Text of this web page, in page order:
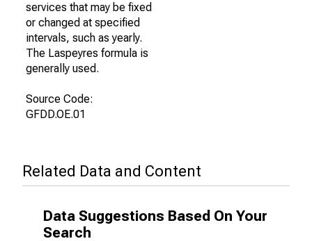
services that may be fixed
or changed at specified
intervals, such as yearly.
The Laspeyres formula is
generally used.
Source Code:
GFDD.OE.01
Related Data and Content
Data Suggestions Based On Your
Search